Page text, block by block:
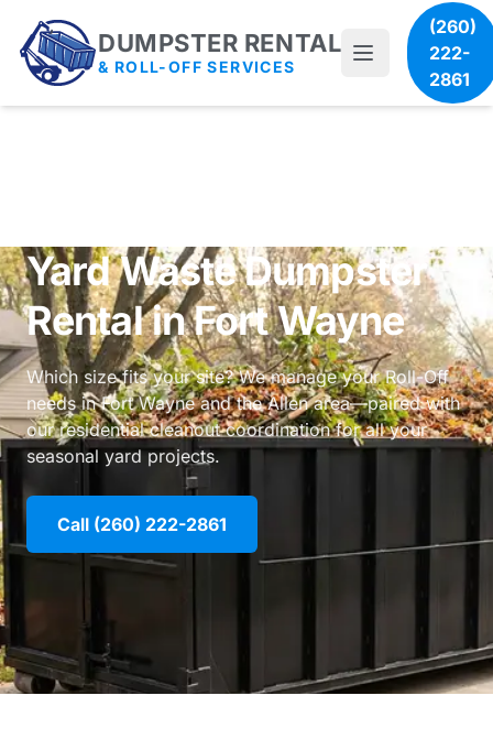
DUMPSTER RENTAL
& ROLL-OFF SERVICES
(260)
222-
2861
Yard Waste Dumpster
Rental in Fort Wayne
Which size fits your site? We manage your Roll-Off
needs in Fort Wayne and the Allen area—paired with
ourresidential cleanout coordinationfor all your
seasonal yard projects.
Call (260) 222-2861